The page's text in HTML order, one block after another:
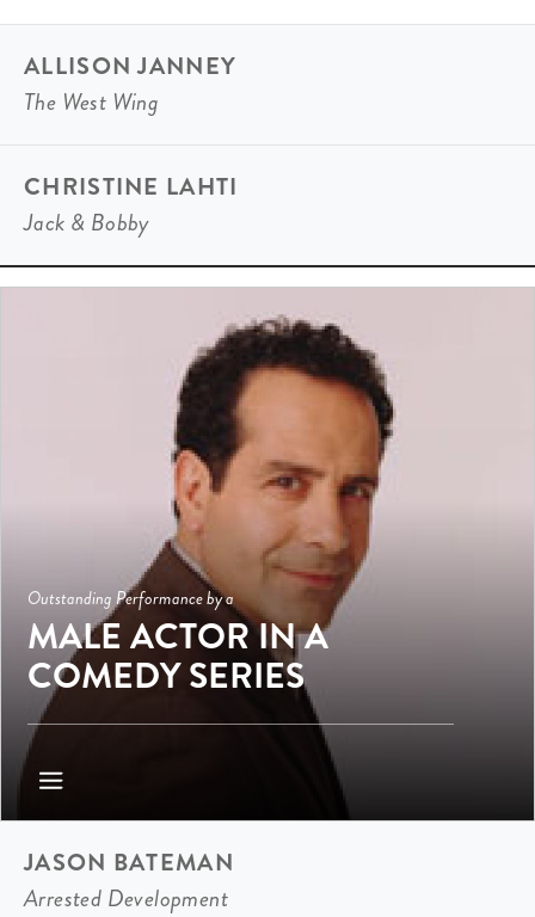
ALLISON JANNEY
The West Wing
CHRISTINE LAHTI
Jack & Bobby
Outstanding Performance by a
MALE ACTOR IN A
COMEDY SERIES
JASON BATEMAN
Arrested Development